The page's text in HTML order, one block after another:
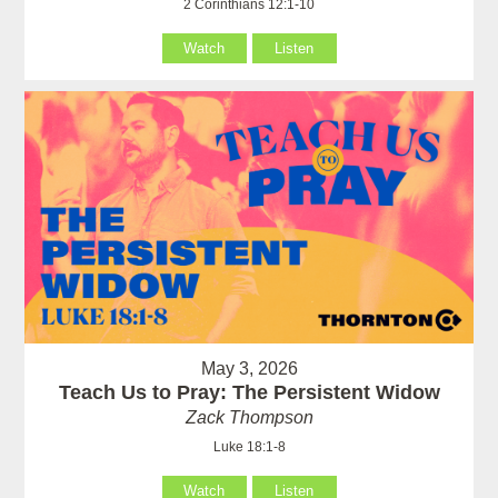
2 Corinthians 12:1-10
Watch Listen
May 3, 2026
Teach Us to Pray: The Persistent Widow
Zack Thompson
Luke 18:1-8
Watch Listen